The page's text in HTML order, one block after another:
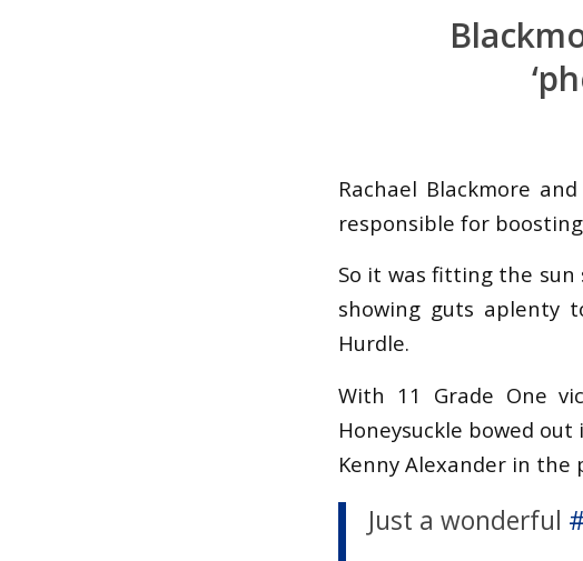
Rachael Blackmore
responsible for
So it was fitting the
showing guts aplenty
Hurdle.
With 11 Grade One
Honeysuckle bowed
Kenny Alexander in the
Just a wonderful